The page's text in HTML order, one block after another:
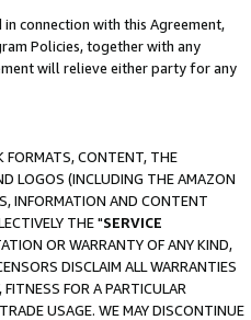
connection with this Agreement,
Policies, together with any
will relieve either party for any
FORMATS, CONTENT, THE
LOGOS (INCLUDING THE AMAZON
INFORMATION AND CONTENT
THE "SERVICE
OR WARRANTY OF ANY KIND,
DISCLAIM ALL WARRANTIES
FOR A PARTICULAR
USAGE. WE MAY DISCONTINUE